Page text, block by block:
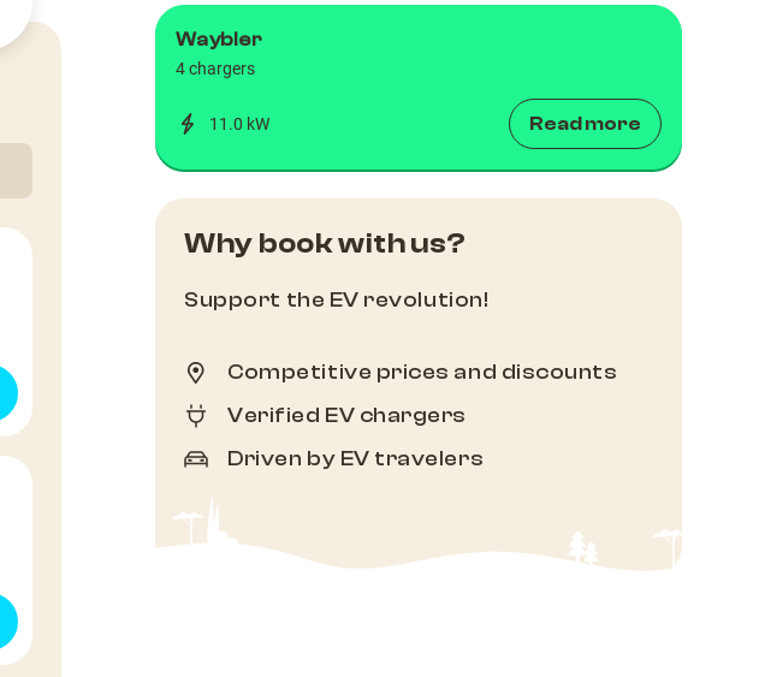
Waybler
4 chargers
11.0 kW Read more
Why book with us?
Support the EV revolution!
Competitive prices and discounts
Verified EV chargers
Driven by EV travelers